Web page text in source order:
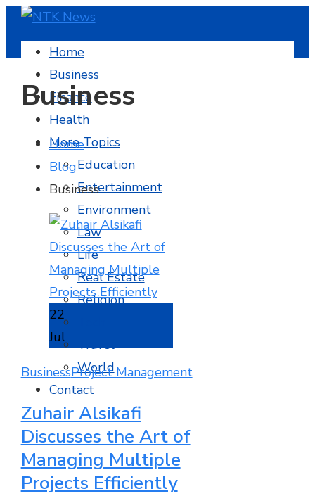
Home
Business
Finance
Health
More Topics
Education
Entertainment
Environment
Law
Life
Real Estate
Religion
Travel
World
Contact
Business
Home
Blog
Business
22
Jul
BusinessProject Management
Zuhair Alsikafi
Discusses the Art of
Managing Multiple
Projects Efficiently